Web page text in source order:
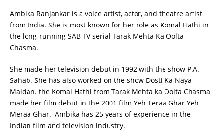
Ambika Ranjankar is a voice artist, actor, and theatre artist
from India. She is most known for her role as Komal Hathi in
the long-running SAB TV serial Tarak Mehta Ka Oolta
Chasma.
She made her television debut in 1992 with the show P.A.
Sahab. She has also worked on the show Dosti Ka Naya
Maidan. the Komal Hathi from Tarak Mehta ka Oolta Chasma
made her film debut in the 2001 film Yeh Teraa Ghar Yeh
Meraa Ghar. Ambika has 25 years of experience in the
Indian film and television industry.